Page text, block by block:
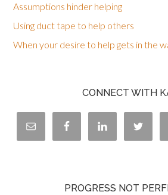
Assumptions hinder helping
Using duct tape to help others
When your desire to help gets in the
CONNECT WITH
PROGRESS NOT